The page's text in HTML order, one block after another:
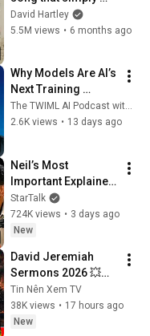
shouldn't exist
David Hartley
5.5M views • 6 months ago
Why Models Are AI’s
Next Training
Dataset | Damian
Borth
The TWIML AI Podcast with Sam Charrington
2.6K views • 13 days ago
Neil’s Most
Important Explainer
Ever
StarTalk
724K views • 3 days ago
New
David Jeremiah
Sermons 2026 💥🔥
God Is With You In
Your Suffering 💥🙏
David Jeremiah
Tin Nên Xem TV
38K views • 17 hours ago
New